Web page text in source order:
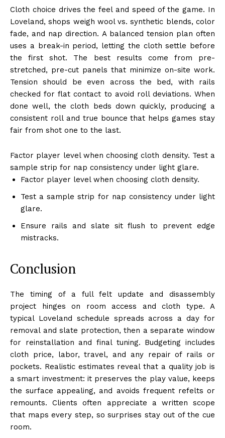
Cloth choice drives the feel and speed of the game. In
Loveland, shops weigh wool vs. synthetic blends, color
fade, and nap direction. A balanced tension plan often
uses a break-in period, letting the cloth settle before
the first shot. The best results come from pre-
stretched, pre-cut panels that minimize on-site work.
Tension should be even across the bed, with rails
checked for flat contact to avoid roll deviations. When
done well, the cloth beds down quickly, producing a
consistent roll and true bounce that helps games stay
fair from shot one to the last.
Factor player level when choosing cloth density. Test a
sample strip for nap consistency under light glare.
Factor player level when choosing cloth density.
Test a sample strip for nap consistency under light
glare.
Ensure rails and slate sit flush to prevent edge
mistracks.
Conclusion
The timing of a full felt update and disassembly
project hinges on room access and cloth type. A
typical Loveland schedule spreads across a day for
removal and slate protection, then a separate window
for reinstallation and final tuning. Budgeting includes
cloth price, labor, travel, and any repair of rails or
pockets. Realistic estimates reveal that a quality job is
a smart investment: it preserves the play value, keeps
the surface appealing, and avoids frequent refelts or
remounts. Clients often appreciate a written scope
that maps every step, so surprises stay out of the cue
room.